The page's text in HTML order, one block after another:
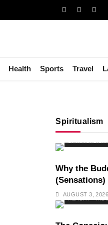
Health Sports Travel
Spiritualism
Why the
AUGUST 3, 2026